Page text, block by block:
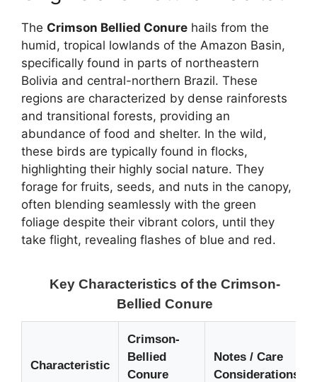
The Crimson Bellied Conure hails from the
humid, tropical lowlands of the Amazon Basin,
specifically found in parts of northeastern
Bolivia and central-northern Brazil. These
regions are characterized by dense rainforests
and transitional forests, providing an
abundance of food and shelter. In the wild,
these birds are typically found in flocks,
highlighting their highly social nature. They
forage for fruits, seeds, and nuts in the canopy,
often blending seamlessly with the green
foliage despite their vibrant colors, until they
take flight, revealing flashes of blue and red.
Key Characteristics of the Crimson-
Bellied Conure
Characteristic
Crimson-
Bellied
Conure
Notes / Care
Considerations